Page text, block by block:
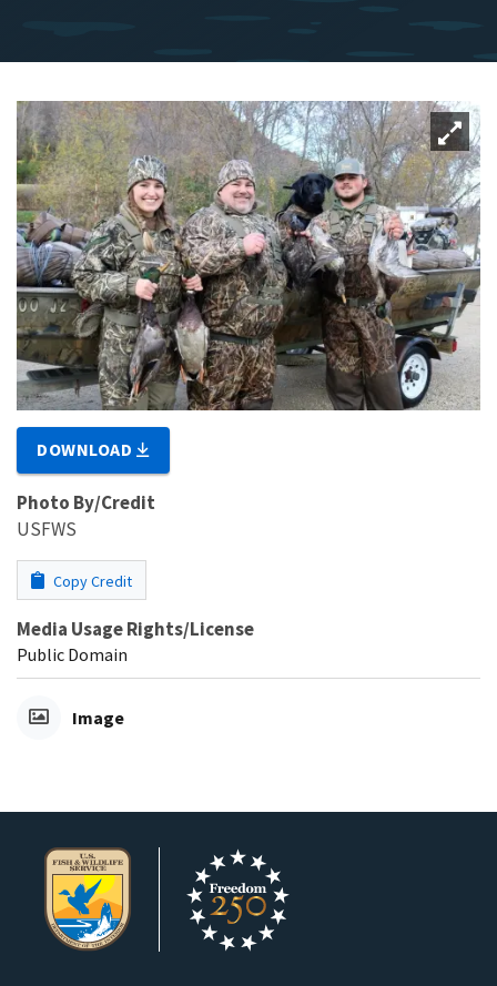
DOWNLOAD
Photo By/Credit
USFWS
Copy Credit
Media Usage Rights/License
Public Domain
Image